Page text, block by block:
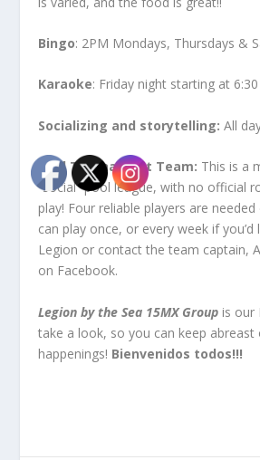
Bingo: 2PM Mondays, Thursdays &
Karaoke: Friday night starting at 6:30
Socializing and storytelling:All
Pool Tournament Team: This is a
“social” pool league, with no official
play! Four reliable players are needed
can play once, or every week if you’d
Legion or contact the team captain,
on Facebook.
Legion by the Sea 15MX Group is our
take a look, so you can keep
happenings! Bienvenidos todos!!!